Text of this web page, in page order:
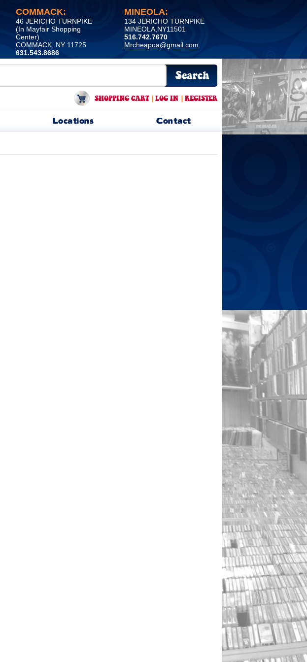
SHOPPING CART| LOG IN |REGISTER
Locations Contact
COMMACK:
46 JERICHO TURNPIKE
(In Mayfair Shopping
Center)
COMMACK, NY 11725
631.543.8686
MINEOLA:
134 JERICHO TURNPIKE
MINEOLA,NY11501
516.742.7670
Mrcheapoa@gmail.com